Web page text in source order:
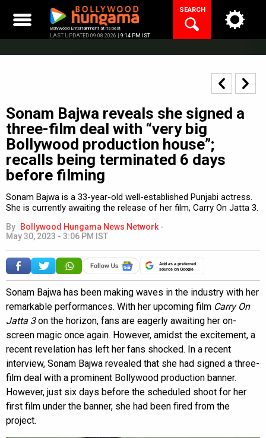
content
Bollywood Entertainment at its best
LAST UPDATED 09.08.2026 | 9:14 PM IST
SEARCH
Sonam Bajwa reveals she signed a
three-film deal with “very big
Bollywood production house”;
recalls being terminated 6 days
before filming
Sonam Bajwa is a 33-year-old well-established Punjabi actress.
She is currently awaiting the release of her film, Carry On Jatta 3.
By Bollywood Hungama News Network -
May 30, 2023 - 3:06 PM IST
Add as a preferred
source on Google
Sonam Bajwa has been making waves in the industry with her
remarkable performances. With her upcoming film Carry On
Jatta 3on the horizon, fans are eagerly awaiting her on-
screen magic once again. However, amidst the excitement, a
recent revelation has left her fans shocked. In a recent
interview, Sonam Bajwa revealed that she had signed a three-
film deal with a prominent Bollywood production banner.
However, just six days before the scheduled shoot for her
first film under the banner, she had been fired from the
project.